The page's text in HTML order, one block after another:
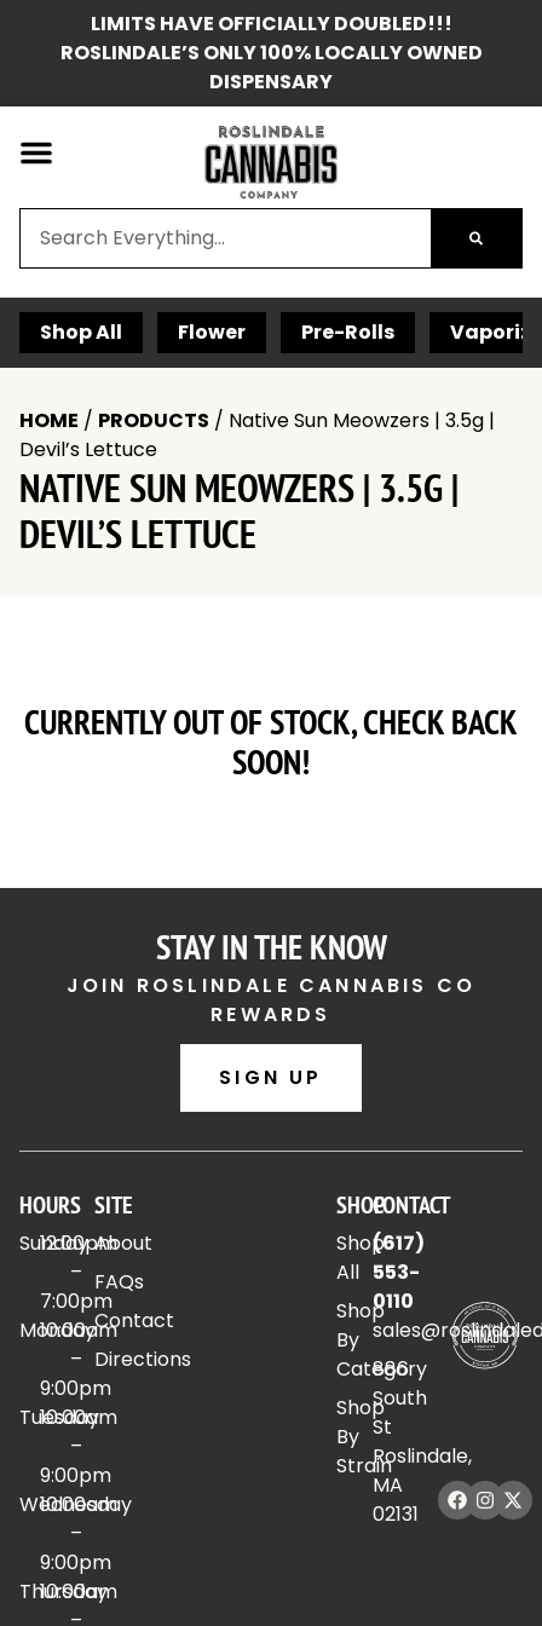
LIMITS HAVE OFFICIALLY DOUBLED!!!
ROSLINDALE’S ONLY 100% LOCALLY OWNED
DISPENSARY
Shop All Flower Pre-Rolls
HOME / PRODUCTS / Native Sun Meowzers | 3.5g |
Devil’s Lettuce
NATIVE SUN MEOWZERS | 3.5G |
DEVIL’S LETTUCE
CURRENTLY OUT OF STOCK, CHECK BACK
SOON!
STAY IN THE KNOW
JOIN ROSLINDALE CANNABIS CO
REWARDS
SIGN UP
HOURS
Sunday
12:00pm
–
7:00pm
Monday
10:00am
–
9:00pm
Tuesday
10:00am
–
9:00pm
Wednesday
10:00am
–
9:00pm
Thursday
10:00am
SITE
About
FAQs
Contact
Directions
SHOP
Shop
All
Shop
By
Category
Shop
By
Strain
CONTACT
(617)
553-
0110
886
South
St
Roslindale,
MA
02131